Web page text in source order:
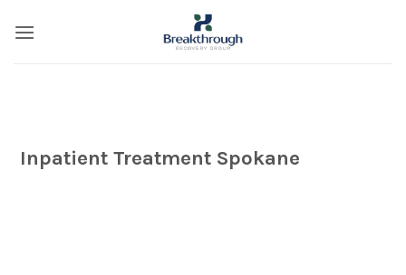
Inpatient Treatment Spokane